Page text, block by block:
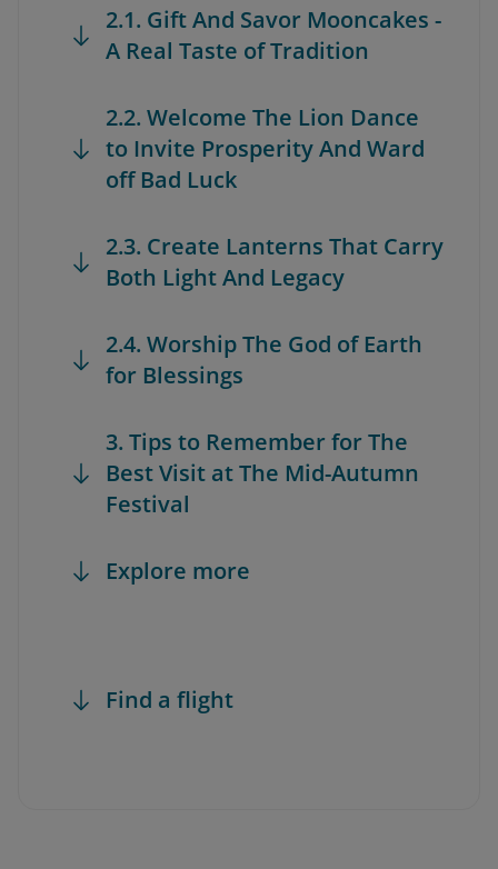
2.1. Gift And Savor Mooncakes -
A Real Taste of Tradition
2.2. Welcome The Lion Dance
to Invite Prosperity And Ward
off Bad Luck
2.3. Create Lanterns That Carry
Both Light And Legacy
2.4. Worship The God of Earth
for Blessings
3. Tips to Remember for The
Best Visit at The Mid-Autumn
Festival
Explore more
Find a flight